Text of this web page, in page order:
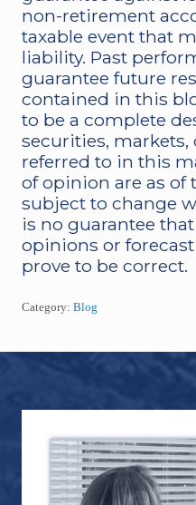
non-retirement
taxable event that
liability. Past
guarantee future
contained in this
to be a complete
securities,
referred to in this
of opinion are as of
subject to change
is no guarantee
opinions or
prove to be correct.
Category: Blog
Footer